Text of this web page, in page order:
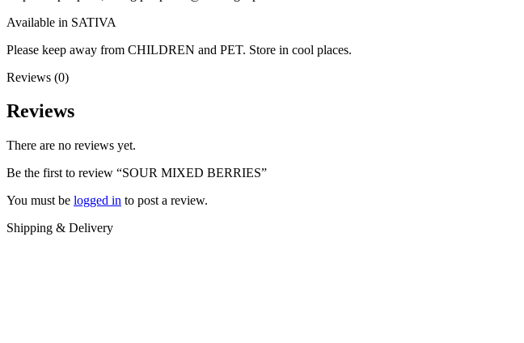
Available in SATIVA
Please keep away from CHILDREN and PET. Store in cool places.
Reviews (0)
Reviews
There are no reviews yet.
Be the first to review “SOUR MIXED BERRIES”
You must be logged in to post a review.
Shipping & Delivery